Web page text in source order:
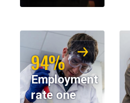
94%
Employment
rate one